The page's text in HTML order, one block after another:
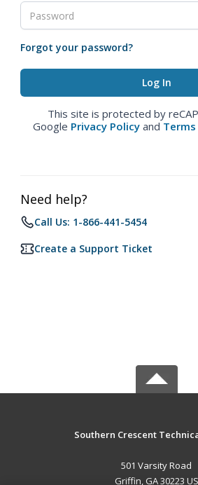
Forgot your password?
This site is protected by
Google Privacy Policy and
Need help?
Call Us: 1-866-441-5454
Create a Support Ticket
Southern Crescent
501 Varsity Road
Griffin, GA 30223 US